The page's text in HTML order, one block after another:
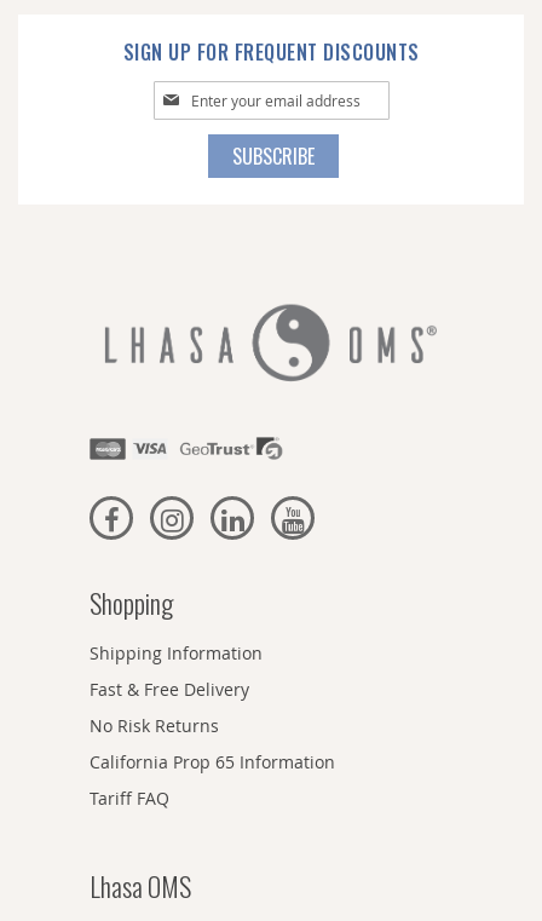
SIGN UP FOR FREQUENT DISCOUNTS
Sign
Up
SUBSCRIBE
Shopping
Shipping Information
Fast & Free Delivery
No Risk Returns
California Prop 65 Information
Tariff FAQ
Lhasa OMS